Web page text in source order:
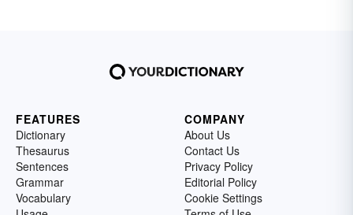
FEATURES
Dictionary
Thesaurus
Sentences
Grammar
Vocabulary
COMPANY
About Us
Contact Us
Privacy Policy
Editorial Policy
Cookie Settings